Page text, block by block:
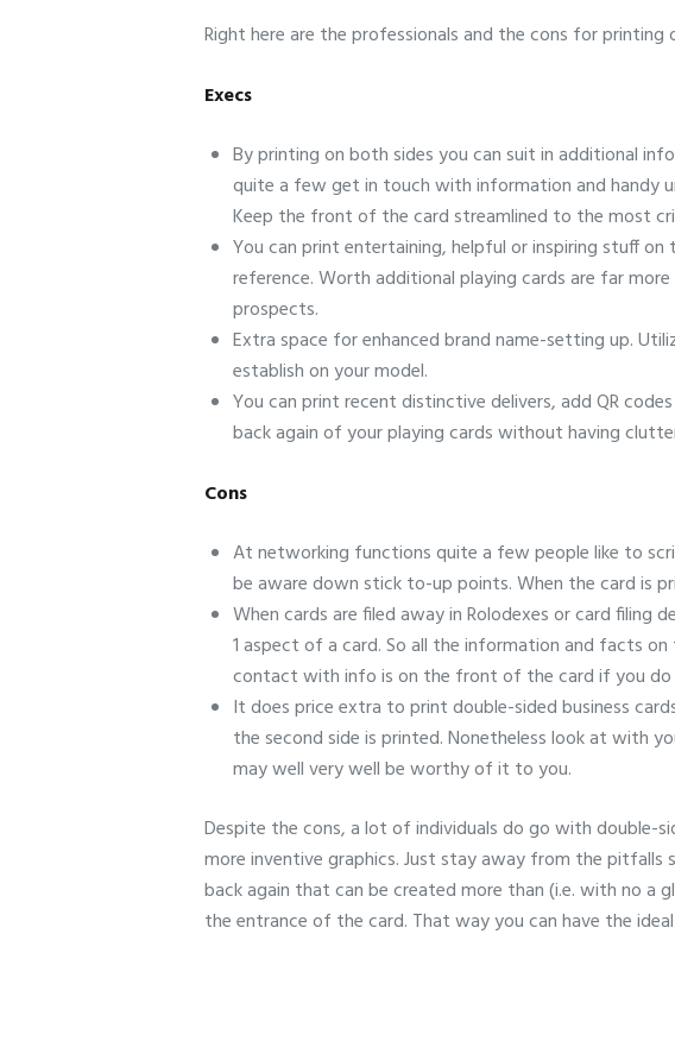
Right here are the professionals and the cons for printing
Execs
By printing on both sides you can suit in additional
quite a few get in touch with information and handy
Keep the front of the card streamlined to the most
You can print entertaining, helpful or inspiring stuff
reference. Worth additional playing cards are far
prospects.
Extra space for enhanced brand name-setting up.
establish on your model.
You can print recent distinctive delivers, add QR
back again of your playing cards without having
Cons
At networking functions quite a few people like to
be aware down stick to-up points. When the card is
When cards are filed away in Rolodexes or card filing
1 aspect of a card. So all the information and facts
contact with info is on the front of the card if you do
It does price extra to print double-sided business
the second side is printed. Nonetheless look at with
may well very well be worthy of it to you.
Despite the cons, a lot of individuals do go with double-
more inventive graphics. Just stay away from the
back again that can be created more than (i.e. with no a
the entrance of the card. That way you can have the